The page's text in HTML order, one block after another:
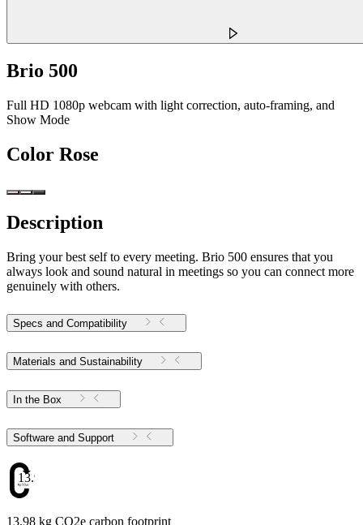
Brio 500
Full HD 1080p webcam with light correction, auto-framing, and
Show Mode
Color Rose
Description
Bring your best self to every meeting. Brio 500 ensures that you
always look and sound natural in meetings so you can connect more
genuinely with others.
Specs and Compatibility
Materials and Sustainability
In the Box
Software and Support
13.98
13.98 kg CO2e carbon footprint